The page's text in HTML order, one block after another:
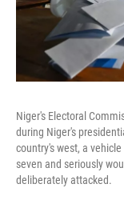
Niger's Electoral
during Niger's
country's west, a
seven and seriously
deliberately attacked.